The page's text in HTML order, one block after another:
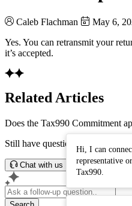
Caleb Flachman
May 6,
Yes. You can retransmit your
it’s accepted.
Related Articles
Does the Tax990 Commitment
Still have questions? Connect
Chat with us
Hi, I can
representative
Tax990.